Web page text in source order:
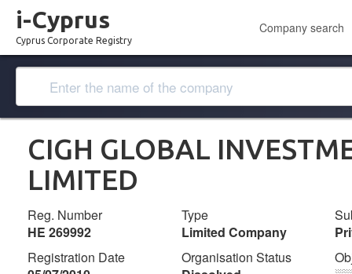
i-Cyprus
Cyprus Corporate Registry
Company search
CIGH GLOBAL
LΙΜΙTΕD
Reg. Number
ΗΕ 269992
Type
Limited Company
Registration Date
Organisation Status